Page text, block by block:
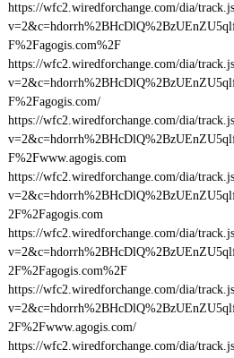
https://wfc2.wiredforchange.com/dia/
F%2Fagogis.com%2F
https://wfc2.wiredforchange.com/dia/
F%2Fagogis.com/
https://wfc2.wiredforchange.com/dia/
F%2Fwww.agogis.com
https://wfc2.wiredforchange.com/dia/
2F%2Fagogis.com
https://wfc2.wiredforchange.com/dia/
2F%2Fagogis.com%2F
https://wfc2.wiredforchange.com/dia/
2F%2Fwww.agogis.com/
https://wfc2.wiredforchange.com/dia/